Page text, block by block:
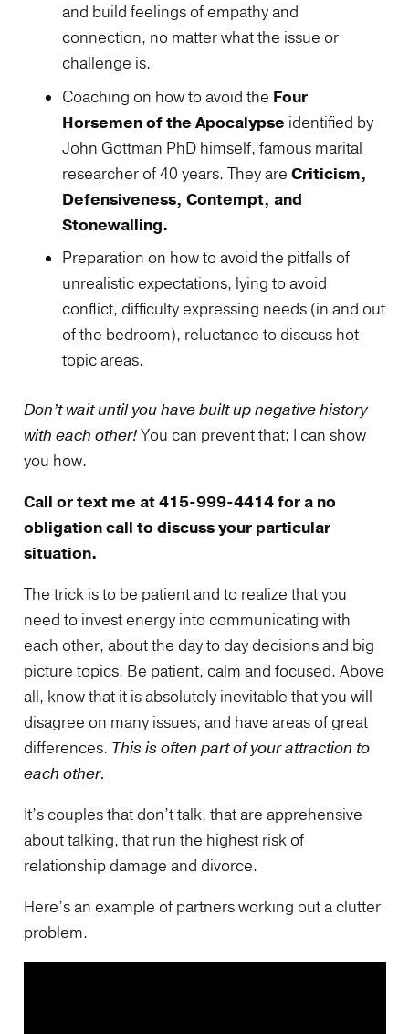
and build feelings of empathy and
connection, no matter what the issue or
challenge is.
Coaching on how to avoid the Four
Horsemen of the Apocalypse identified by
John Gottman PhD himself, famous marital
researcher of 40 years. They are Criticism,
Defensiveness, Contempt, and
Stonewalling.
Preparation on how to avoid the pitfalls of
unrealistic expectations, lying to avoid
conflict, difficulty expressing needs (in and out
of the bedroom), reluctance to discuss hot
topic areas.
Don’t wait until you have built up negative history
with each other!You can prevent that; I can show
you how.
Call or text me at 415-999-4414 for a no
obligation call to discuss your particular
situation.
The trick is to be patient and to realize that you
need to invest energy into communicating with
each other, about the day to day decisions and big
picture topics. Be patient, calm and focused. Above
all, know that it is absolutely inevitable that you will
disagree on many issues, and have areas of great
differences. This is often part of your attraction to
each other.
It’s couples that don’t talk, that are apprehensive
about talking, that run the highest risk of
relationship damage and divorce.
Here’s an example of partners working out a clutter
problem.